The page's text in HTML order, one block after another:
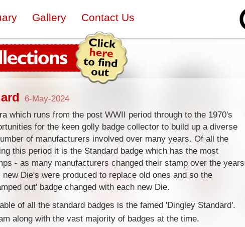
Gallery Contact Us
6-May-2024
which runs from the post WWII period through to the 1970's
for the keen golly badge collector to build up a diverse
of manufacturers involved over many years. Of all the
this period it is the Standard badge which has the most
- as many manufacturers changed their stamp over the years
Die's were produced to replace old ones and so the
out' badge changed with each new Die.
of all the standard badges is the famed 'Dingley Standard'.
along with the vast majority of badges at the time,